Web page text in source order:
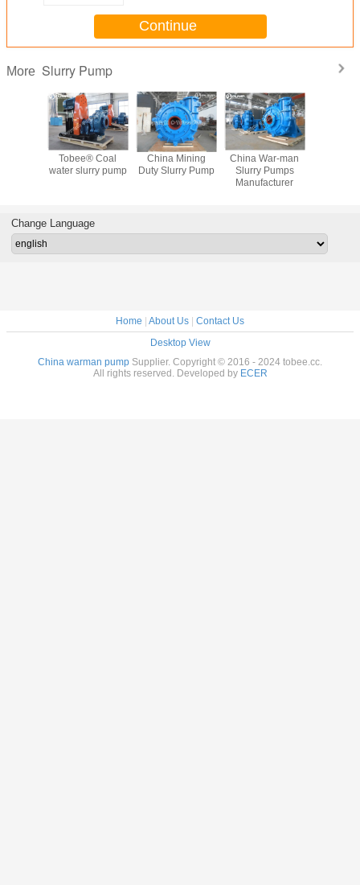
Continue
More Slurry Pump
Tobee® Coal
water slurry pump
China Mining
Duty Slurry Pump
China War-man
Slurry Pumps
Manufacturer
Change Language
Home About Us
Contact Us
Desktop View
China warman pump Supplier. Copyright © 2016 - 2024 tobee.cc.
All rights reserved. Developed by ECER